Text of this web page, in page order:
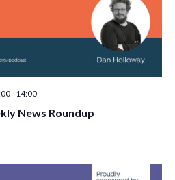
News Roundup
- 14:00